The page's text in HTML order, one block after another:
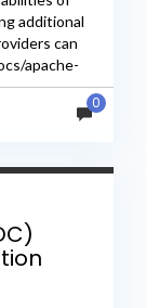
additional
can
apache-
need to...
0